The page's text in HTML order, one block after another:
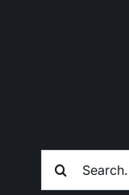
Search
For: